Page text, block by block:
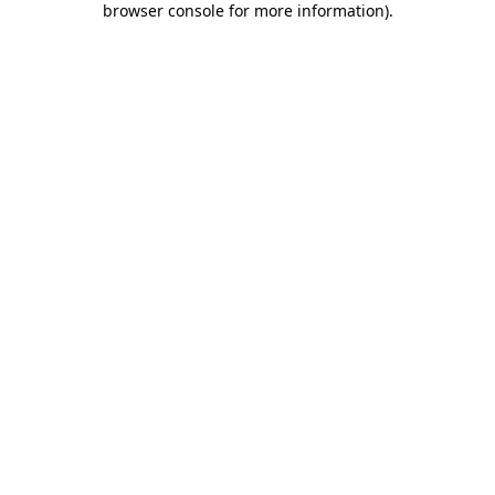
browser console for more information).